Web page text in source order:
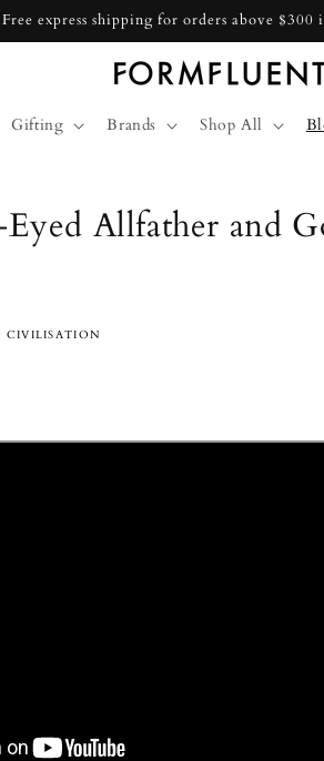
Free express shipping for orders above $300
Gifting Brands Shop All
Allfather and
CIVILISATION